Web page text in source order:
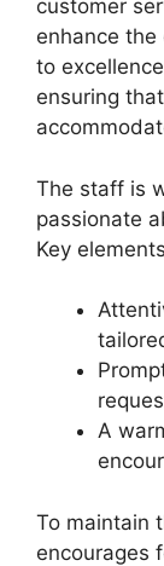
customer
enhance
to
ensuring
The staff is
passionate
Key
A
To maintain
encourages